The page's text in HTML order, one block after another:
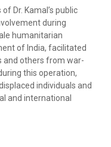
Dr. Kamal’s public
during
humanitarian
of India, facilitated
and others from war-
this operation,
individuals and
and international